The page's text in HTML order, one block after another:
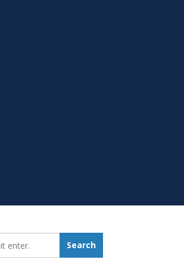
Search